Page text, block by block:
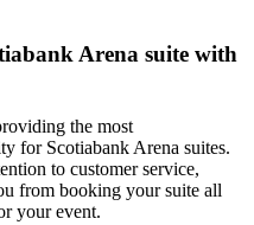
Arena suite with
the most
for Scotiabank Arena suites.
to customer service,
from booking your suite all
your event.